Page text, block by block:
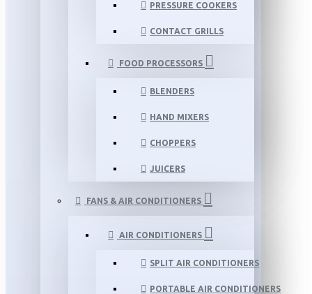
PRESSURE COOKERS
CONTACT GRILLS
FOOD PROCESSORS
BLENDERS
HAND MIXERS
CHOPPERS
JUICERS
FANS & AIR CONDITIONERS
AIR CONDITIONERS
SPLIT AIR CONDITIONERS
PORTABLE AIR CONDITIONERS